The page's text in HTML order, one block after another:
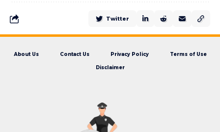
Twitter
About Us Contact Us Privacy Policy Terms of Use
Disclaimer